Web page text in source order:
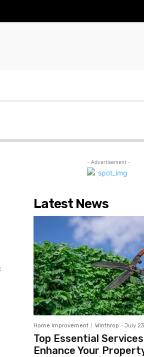
- Advertisement -
Latest News
Home Improvement Winthrop - July
Top Essential
Enhance Your